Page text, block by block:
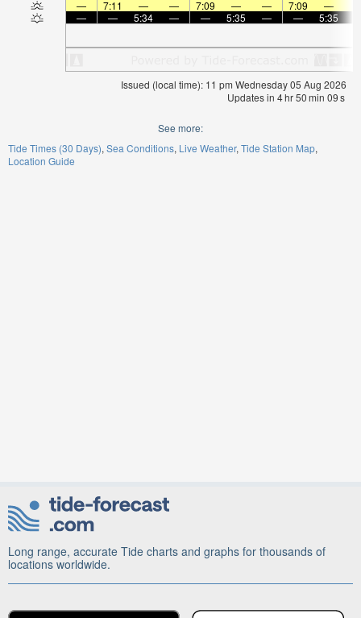
—
7:11 — — 7:09 — — 7:09 —
—
— 5:34 — — 5:35 — — 5:35
Issued (local time): 11 pm Wednesday 05 Aug 2026
Updates in 4hr50min 08s
See more:
Tide Times (30 Days) Sea Conditions Live Weather Tide Station Map
Location Guide
Long range, accurate Tide charts and graphs for thousands of
locations worldwide.